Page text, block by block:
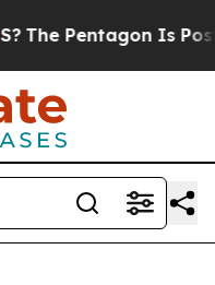
Pentagon Is